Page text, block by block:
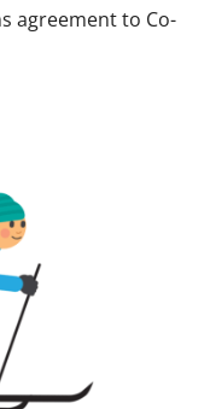
agreement to Co-